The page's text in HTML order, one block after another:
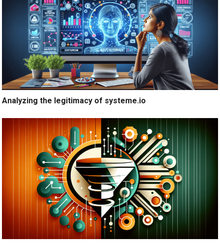
Analyzing the legitimacy of systeme.io